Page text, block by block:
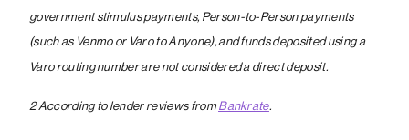
government stimulus payments, Person-to-Person payments
(such as Venmo or Varo to Anyone), and funds deposited using a
Varo routing number are not considered a direct deposit.
2 According to lender reviews fromBankrate.